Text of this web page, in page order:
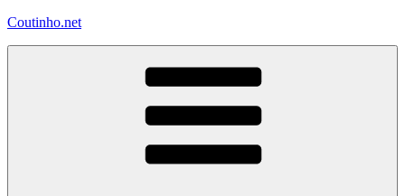
Skip
Coutinho.net